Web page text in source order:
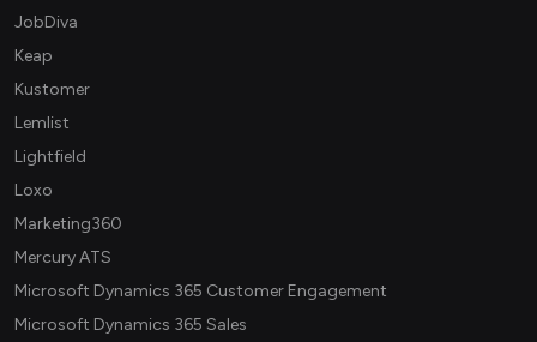
JobDiva
Keap
Kustomer
Lemlist
Lightfield
Loxo
Marketing360
Mercury ATS
Microsoft Dynamics 365 Customer Engagement
Microsoft Dynamics 365 Sales